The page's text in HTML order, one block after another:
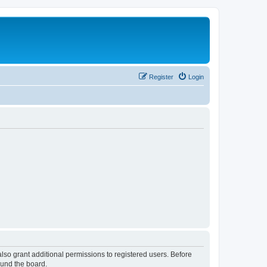
Login
Register
grant additional permissions to registered users. Before
the board.